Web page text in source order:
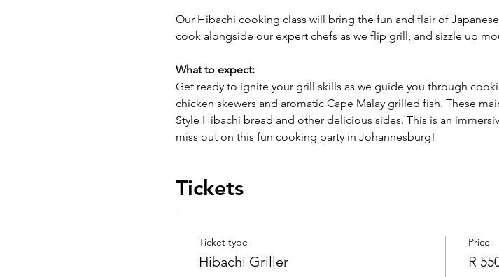
Our Hibachi cooking class will bring the fun and flair of
cook alongside our expert chefs as we flip grill, and sizzle up
What to expect:
Get ready to ignite your grill skills as we guide you through
chicken skewers and aromatic Cape Malay grilled fish. These
Style Hibachi bread and other delicious sides. This is an
miss out on this fun cooking party in Johannesburg!
Tickets
Ticket type
Hibachi Griller
Price
R